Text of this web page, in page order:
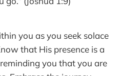
you as you seek solace
that His presence is a
you that you are